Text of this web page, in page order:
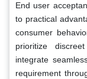
End user
to practical
consumer
prioritize
integrate
requirement